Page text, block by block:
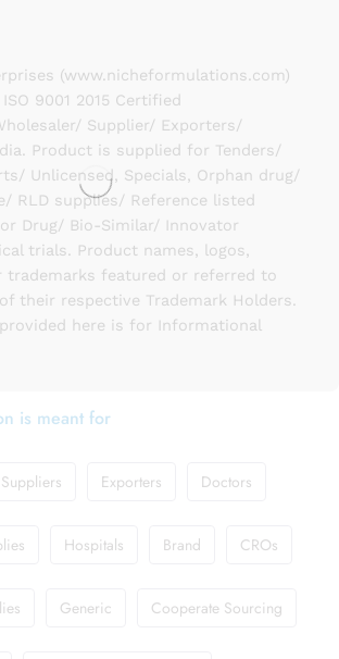
(www.nicheformulations.com)
9001 2015 Certified
Supplier/ Exporters/
Product is supplied for Tenders/
Unlicensed, Specials, Orphan drug/
RLD supplies/ Reference listed
Drug/ Bio-Similar/ Innovator
trials. Product names, logos,
trademarks featured or referred to
their respective Trademark Holders.
here is for Informational
is meant for
Suppliers Exporters Doctors
Hospitals Brand CROs
Generic Cooperate Sourcing